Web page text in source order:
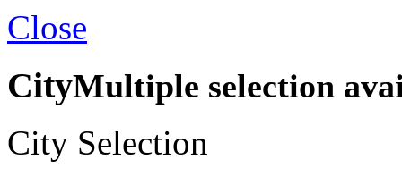
Close
CityMultiple selection
City Selection